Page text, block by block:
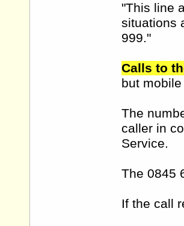
"This line
situations
999."
Calls to
but
The
caller in
Service.
The 0845
If the call